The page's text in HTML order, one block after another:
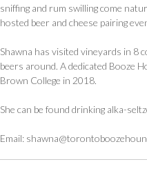
sniffing and rum swilling come
hosted beer and cheese pairing
Shawna has visited vineyards in 8
beers around. A dedicated Booze
Brown College in 2018.
She can be found drinking alka-
Email: